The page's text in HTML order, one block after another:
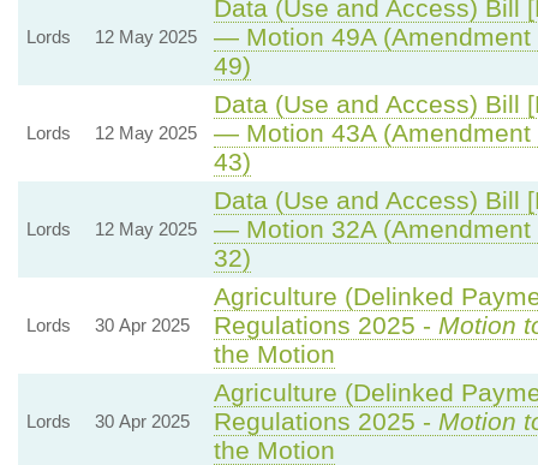
Lords 12 May 2025
Data (Use and Access) Bill
— Motion 49A (Amendment
49)
Lords 12 May 2025
Data (Use and Access) Bill
— Motion 43A (Amendment
43)
Lords 12 May 2025
Data (Use and Access) Bill
— Motion 32A (Amendment
32)
Lords 30 Apr 2025
Agriculture (Delinked
Regulations 2025 - Motion
the Motion
Lords 30 Apr 2025
Agriculture (Delinked
Regulations 2025 - Motion
the Motion